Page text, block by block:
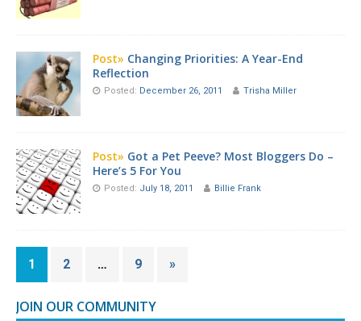
Post» Changing Priorities: A Year-End
Reflection
Posted: December 26, 2011 Trisha Miller
Post» Got a Pet Peeve? Most Bloggers Do –
Here’s 5 For You
Posted: July 18, 2011 Billie Frank
1 2 … 9 »
JOIN OUR COMMUNITY